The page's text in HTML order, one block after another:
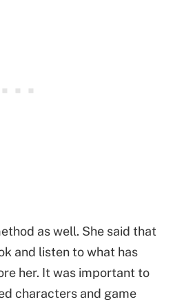
as well. She said that
and listen to what has
her. It was important to
characters and game